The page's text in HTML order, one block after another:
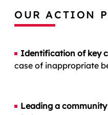
OUR ACTION
Identification of key
case of inappropriate
Leading a